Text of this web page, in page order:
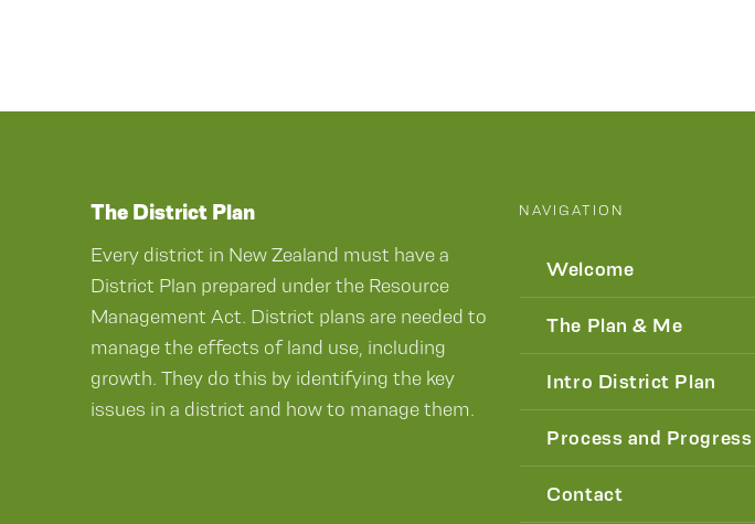
The District Plan
Every district in New Zealand must have a
District Plan prepared under the Resource
Management Act. District plans are needed to
manage the effects of land use, including
growth. They do this by identifying the key
issues in a district and how to manage them.
NAVIGATION
Welcome
The Plan & Me
Intro District Plan
Process and Progress
Contact